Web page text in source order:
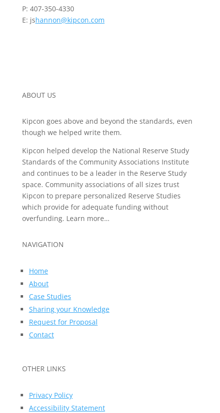
P: 407-350-4330
E: jshannon@kipcon.com
ABOUT US
Kipcon goes above and beyond the standards, even
though we helped write them.
Kipcon helped develop the National Reserve Study
Standards of the Community Associations Institute
and continues to be a leader in the Reserve Study
space. Community associations of all sizes trust
Kipcon to prepare personalized Reserve Studies
which provide for adequate funding without
overfunding. Learn more…
NAVIGATION
Home
About
Case Studies
Sharing your Knowledge
Request for Proposal
Contact
OTHER LINKS
Privacy Policy
Accessibility Statement